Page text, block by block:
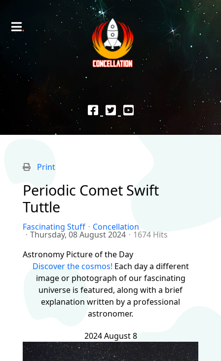
Print
Periodic Comet Swift
Tuttle
Fascinating Stuff Concellation
Thursday, 08 August 2024
1674 Hits
Astronomy Picture of the Day
Discover the cosmos! Each day a different
image or photograph of our fascinating
universe is featured, along with a brief
explanation written by a professional
astronomer.
2024 August 8